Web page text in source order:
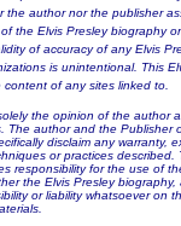
the author nor the publisher
the Elvis Presley biography
of accuracy of any Elvis
is unintentional. This
of any sites linked to.
the opinion of the author
The author and the Publisher
disclaim any warranty,
or practices
responsibility for the use of
the Elvis Presley
or liability whatsoever on